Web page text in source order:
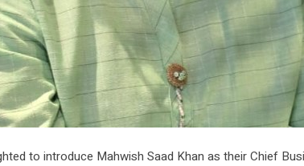
to introduce Mahwish Saad Khan as their Chief